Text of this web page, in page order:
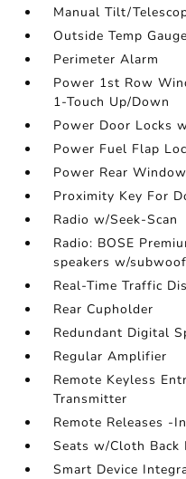
Manual Tilt/
Outside Temp Gauge
Perimeter Alarm
Power 1st Row
1-Touch Up/Down
Power Door Locks
Power Fuel Flap
Power Rear
Proximity Key For
Radio w/Seek-Scan
Radio: BOSE
speakers w/
Real-Time Traffic
Rear Cupholder
Redundant Digital
Regular Amplifier
Remote Keyless
Transmitter
Remote Releases -
Seats w/Cloth Back
Smart Device